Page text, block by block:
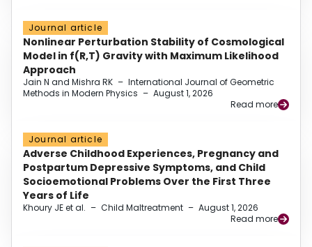
Journal article
Nonlinear Perturbation Stability of Cosmological
Model in f(R,T) Gravity with Maximum Likelihood
Approach
Jain N and Mishra RK – International Journal of Geometric
Methods in Modern Physics – August 1, 2026
Read more
Journal article
Adverse Childhood Experiences, Pregnancy and
Postpartum Depressive Symptoms, and Child
Socioemotional Problems Over the First Three
Years of Life
Khoury JE et al. – Child Maltreatment – August 1, 2026
Read more